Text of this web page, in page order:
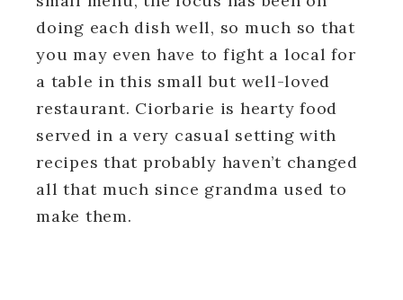
doing each dish well, so much so that
you may even have to fight a local for
a table in this small but well-loved
restaurant. Ciorbarie is hearty food
served in a very casual setting with
recipes that probably haven’t changed
all that much since grandma used to
make them.